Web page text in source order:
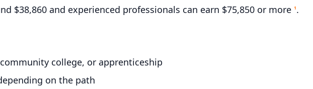
$38,860 and experienced professionals can earn $75,850 or more 1.
college, or apprenticeship
on the path